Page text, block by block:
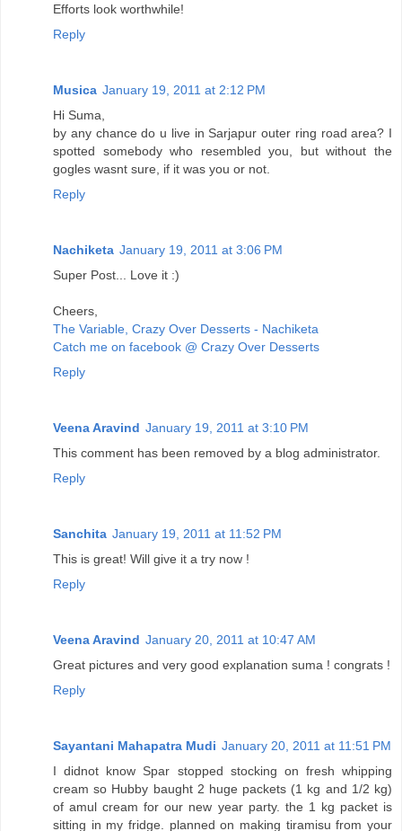
Efforts look worthwhile!
Reply
Musica January 19, 2011 at 2:12 PM
Hi Suma,
by any chance do u live in Sarjapur outer ring road area? I
spotted somebody who resembled you, but without the
gogles wasnt sure, if it was you or not.
Reply
Nachiketa January 19, 2011 at 3:06 PM
Super Post... Love it :)
Cheers,
The Variable, Crazy Over Desserts - Nachiketa
Catch me on facebook @ Crazy Over Desserts
Reply
Veena Aravind January 19, 2011 at 3:10 PM
This comment has been removed by a blog administrator.
Reply
Sanchita January 19, 2011 at 11:52 PM
This is great! Will give it a try now !
Reply
Veena Aravind January 20, 2011 at 10:47 AM
Great pictures and very good explanation suma ! congrats !
Reply
Sayantani Mahapatra Mudi January 20, 2011 at 11:51 PM
I didnot know Spar stopped stocking on fresh whipping
cream so Hubby baught 2 huge packets (1 kg and 1/2 kg)
of amul cream for our new year party. the 1 kg packet is
sitting in my fridge. planned on making tiramisu from your